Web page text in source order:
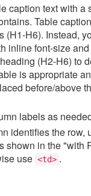
caption text with a
Table
(H1-H6). Instead,
inline font-size
(H2-H6) to
is appropriate
before/above
labels as
identifies the row,
shown in the "with
use <td> .